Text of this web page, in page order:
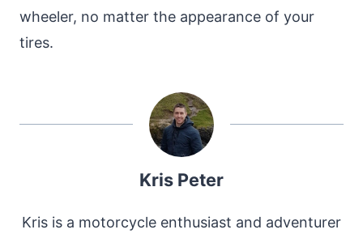
wheeler, no matter the appearance of your
tires.
Kris Peter
Kris is a motorcycle enthusiast and adventurer